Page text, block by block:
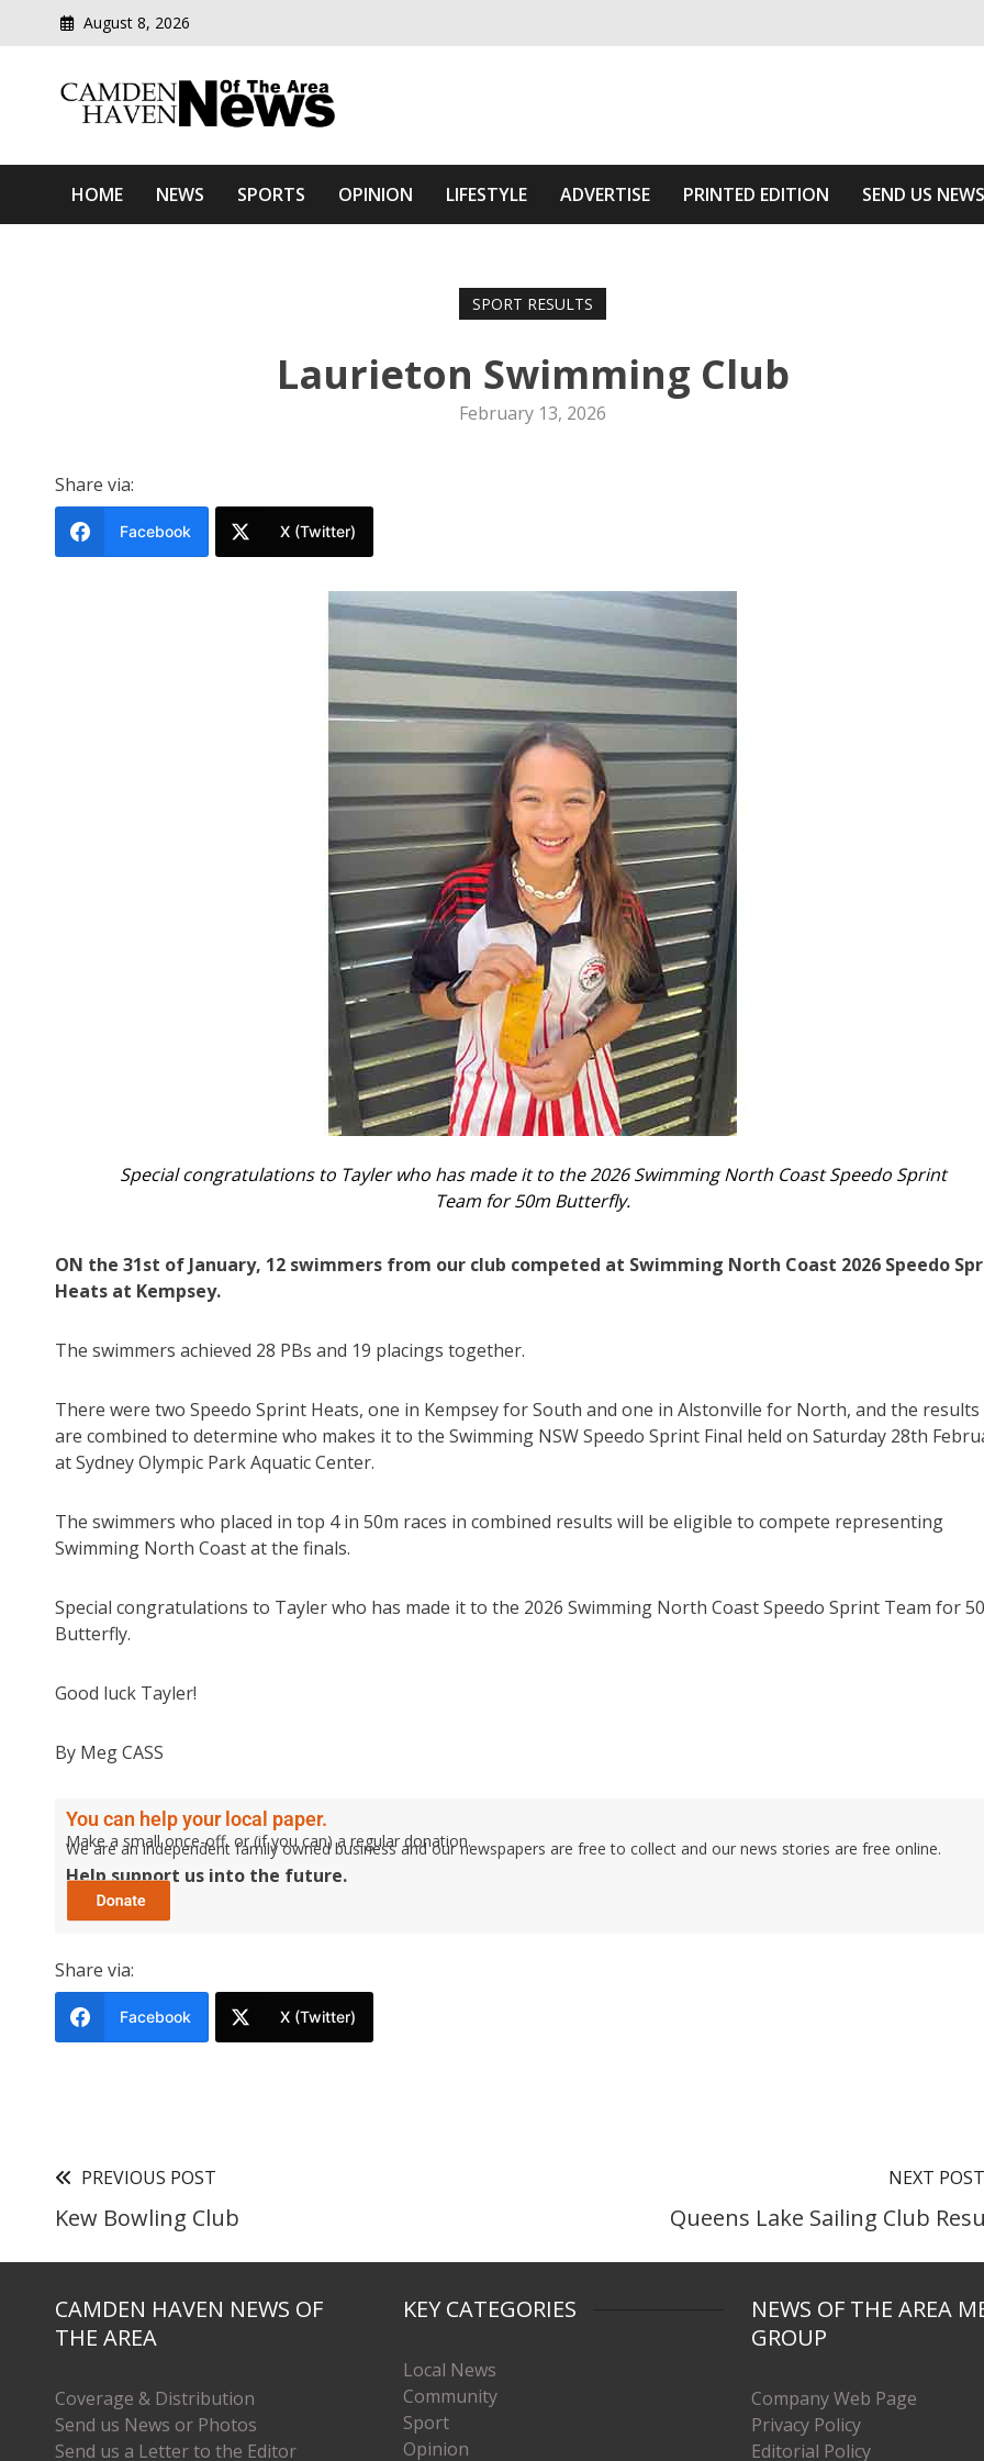
August 8, 2026
Camden Haven News Of The Area
HOME NEWS SPORTS OPINION LIFESTYLE ADVERTISE PRINTED EDITION SEND US NEWS
SPORT RESULTS
Laurieton Swimming Club
February 13, 2026
Share via:
Facebook X (Twitter)
Special congratulations to Tayler who has made it to the 2026 Swimming North Coast Speedo Sprint
Team for 50m Butterfly.
ON the 31st of January, 12 swimmers from our club competed at Swimming North Coast 2026 Speedo
Heats at Kempsey.
The swimmers achieved 28 PBs and 19 placings together.
There were two Speedo Sprint Heats, one in Kempsey for South and one in Alstonville for North, and the results
are combined to determine who makes it to the Swimming NSW Speedo Sprint Final held on Saturday 28th
at Sydney Olympic Park Aquatic Center.
The swimmers who placed in top 4 in 50m races in combined results will be eligible to compete representing
Swimming North Coast at the finals.
Special congratulations to Tayler who has made it to the 2026 Swimming North Coast Speedo Sprint Team for
Butterfly.
Good luck Tayler!
By Meg CASS
You can help your local paper.
Make a small once-off, or (if you can) a regular donation.
We are an independent family owned business and our newspapers are free to collect and our news stories are free online.
Help support us into the future.
Share via:
Facebook X (Twitter)
PREVIOUS POST
Kew Bowling Club
NEXT POST
Queens Lake Sailing Club
CAMDEN HAVEN NEWS OF
THE AREA
Coverage & Distribution
Send us News or Photos
Send us a Letter to the Editor
KEY CATEGORIES
Local News
Community
Sport
Opinion
NEWS OF THE AREA
GROUP
Company Web Page
Privacy Policy
Editorial Policy